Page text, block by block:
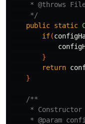
* @throws
     */
public static
if(
}
return
}
/**
     * Constructor
* @param